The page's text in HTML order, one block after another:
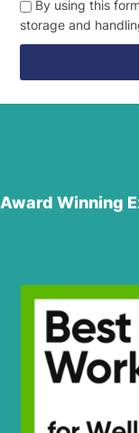
By using this
storage and
Award Winning